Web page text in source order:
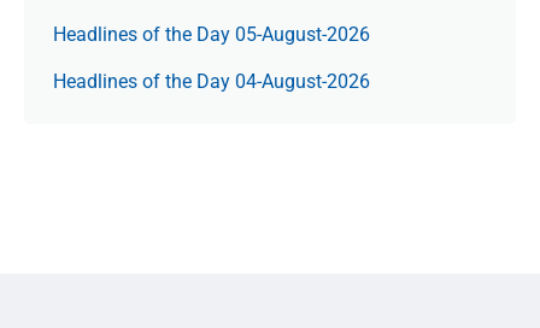
Headlines of the Day 05-August-2026
Headlines of the Day 04-August-2026